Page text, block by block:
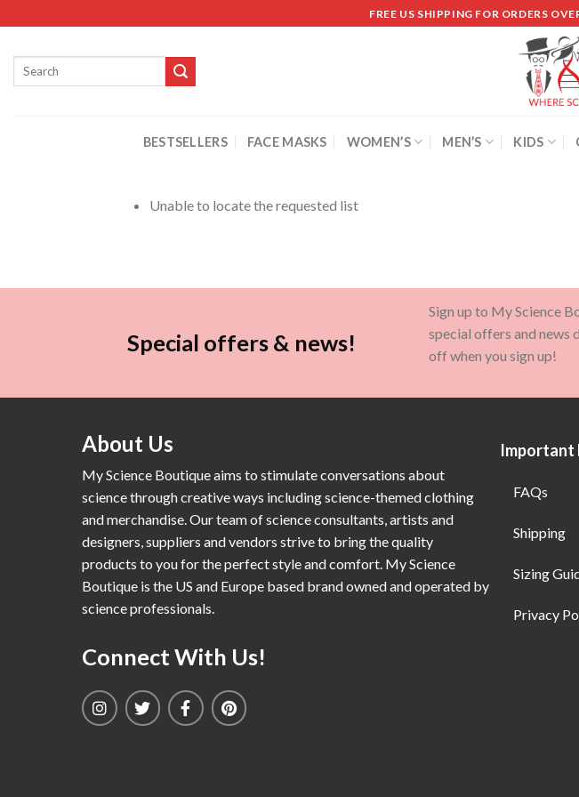
FREE US SHIPPING FOR ORDERS
BESTSELLERS FACE MASKS WOMEN’S MEN’S KIDS
Unable to locate the requested list
Special offers & news!
Sign up to My Science
special offers and news
off when you sign up!
About Us
My Science Boutique aims to stimulate conversations about
science through creative ways including science-themed clothing
and merchandise. Our team of science consultants, artists and
designers, suppliers and vendors strive to bring the quality
products to you for the perfect style and comfort. My Science
Boutique is the US and Europe based brand owned and operated by
science professionals.
Connect With Us!
Important
FAQs
Shipping
Sizing
Privacy